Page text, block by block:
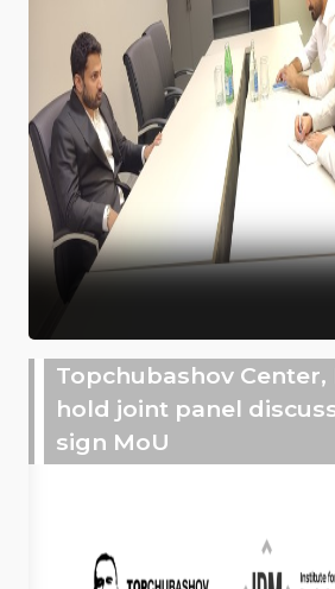
Topchubashov Center,
hold joint panel
sign MoU